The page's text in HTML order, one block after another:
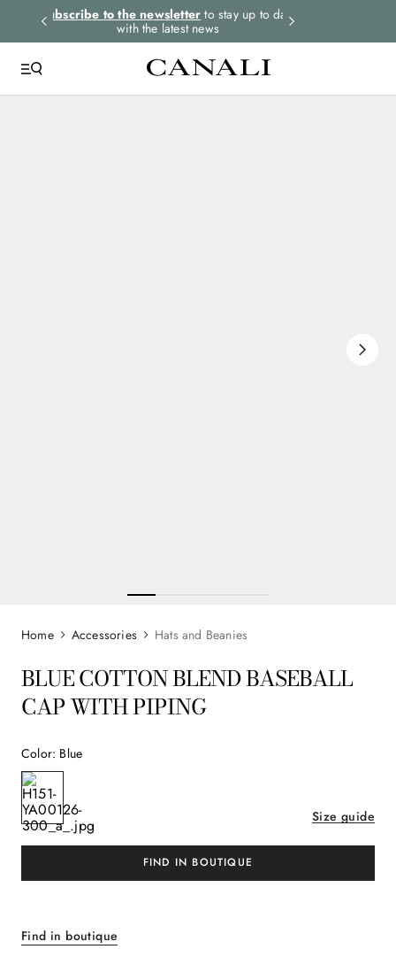
Subscribe to the newsletter to stay up to date
with the latest news
Accessories Hats and Beanies
BLUE COTTON BLEND BASEBALL
CAP WITH PIPING
Color: Blue
Size guide
FIND IN BOUTIQUE
Find in boutique